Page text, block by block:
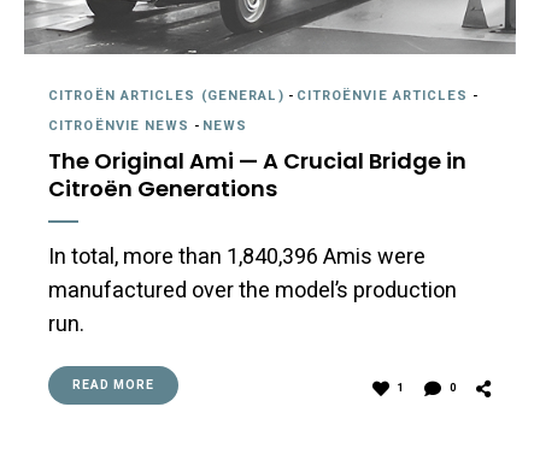
CITROËN ARTICLES (GENERAL) - CITROËNVIE ARTICLES -
CITROËNVIE NEWS - NEWS
The Original Ami — A Crucial Bridge in
Citroën Generations
In total, more than 1,840,396 Amis were
manufactured over the model’s production
run.
READ MORE 1 0